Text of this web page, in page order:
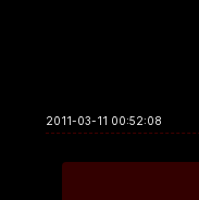
2011-03-11 00:52:08